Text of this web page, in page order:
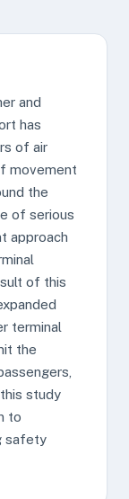
and
has
of air
movement
the
of serious
approach
of this
terminal
the
study
to
safety